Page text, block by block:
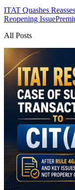
ITAT Quashes
Reopening Issue
All Posts